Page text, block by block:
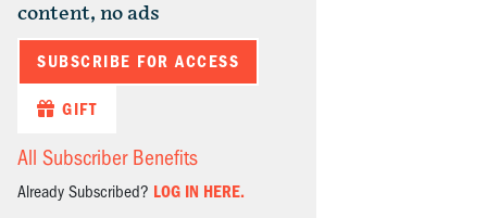
content, no ads
SUBSCRIBE FOR ACCESS
GIFT
All Subscriber Benefits
Already Subscribed? LOG IN HERE.